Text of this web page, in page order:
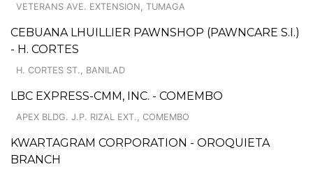
VETERANS AVE. EXTENSION, TUMAGA
CEBUANA LHUILLIER PAWNSHOP (PAWNCARE S.I.)
- H. CORTES
H. CORTES ST., BANILAD
LBC EXPRESS-CMM, INC. - COMEMBO
APEX BLDG. J.P. RIZAL EXT., COMEMBO
KWARTAGRAM CORPORATION - OROQUIETA
BRANCH